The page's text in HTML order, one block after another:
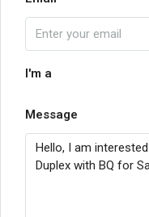
I'm a
Message